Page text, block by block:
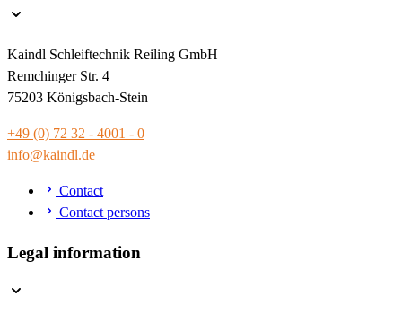
Kaindl Schleiftechnik Reiling GmbH
Remchinger Str. 4
75203 Königsbach-Stein
+49 (0) 72 32 - 4001 - 0
info@kaindl.de
Contact
Contact persons
Legal information